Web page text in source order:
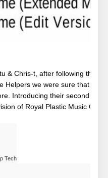
& Chris-t, after following their
Helpers we were sure that
Introducing their second
of Royal Plastic Music
Tech